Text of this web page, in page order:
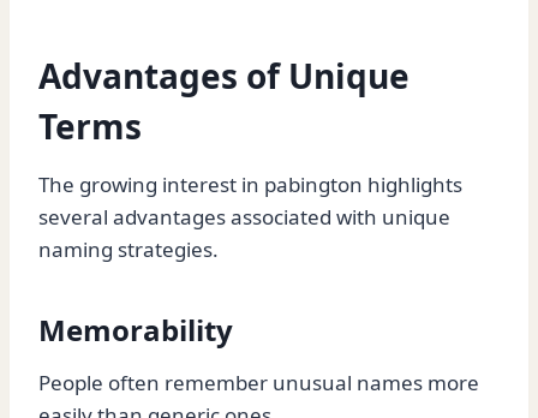
Advantages of Unique
Terms
The growing interest in pabington highlights
several advantages associated with unique
naming strategies.
Memorability
People often remember unusual names more